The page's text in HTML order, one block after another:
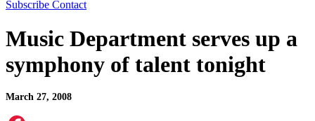
Subscribe Contact
Music Department serves up a
symphony of talent tonight
March 27, 2008